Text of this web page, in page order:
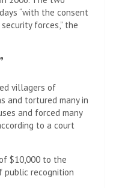
“with the consent
forces,” the
villagers of
tortured many in
and forced many
to a court
$10,000 to the
public recognition